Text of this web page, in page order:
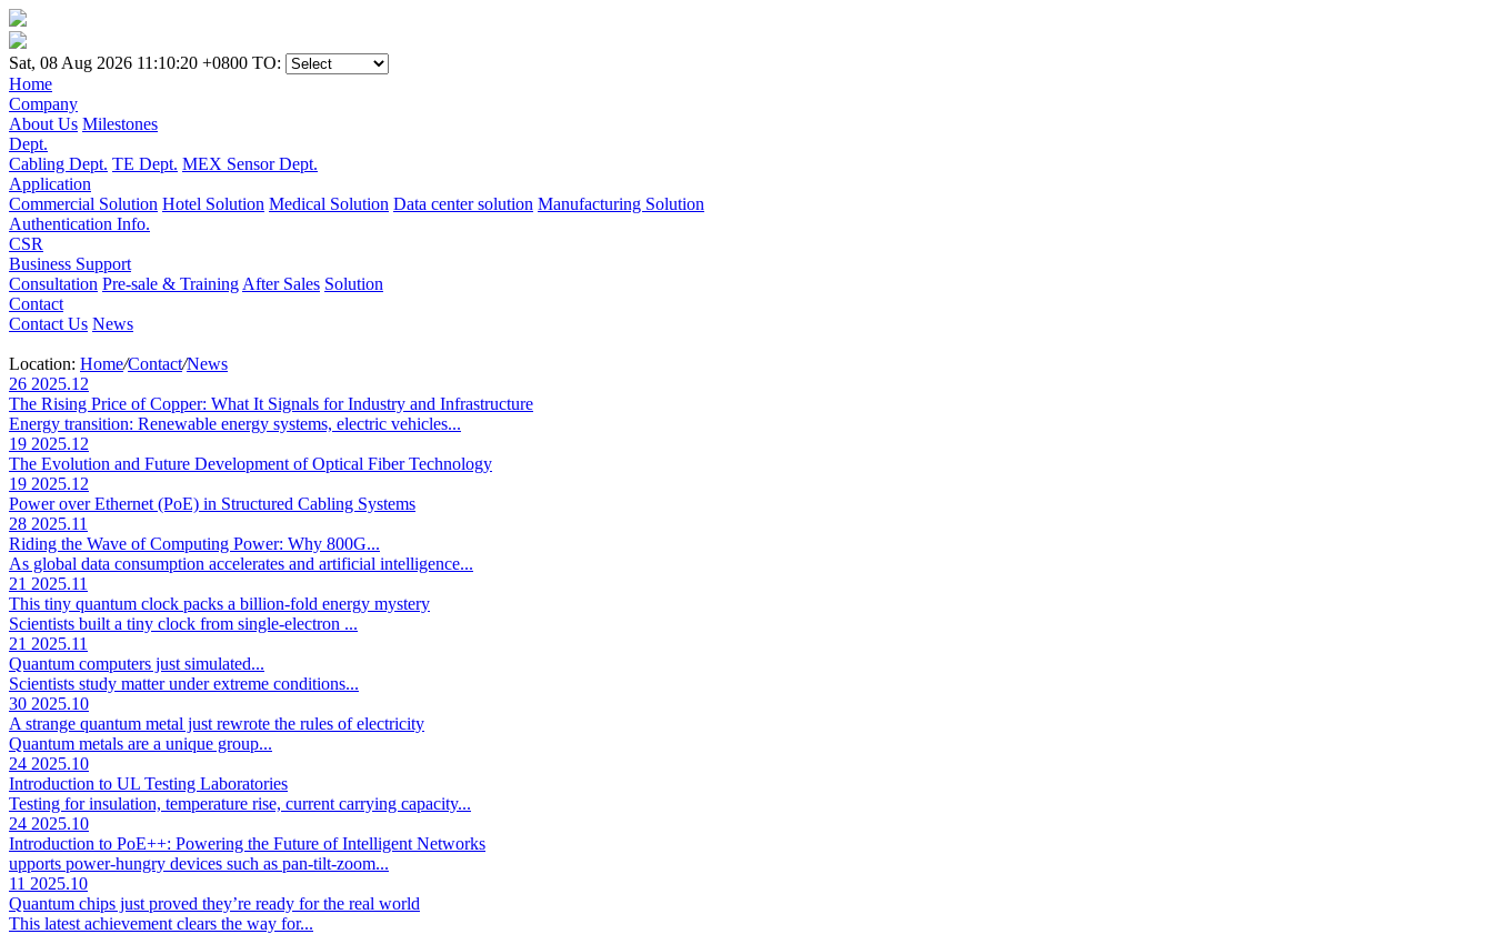
Sat, 08 Aug 2026 11:10:20 +0800 TO:
Home
Company
About Us Milestones
Dept.
Cabling Dept. TE Dept. MEX Sensor Dept.
Application
Commercial Solution Hotel Solution Medical Solution Data center solution Manufacturing Solution
Authentication Info.
CSR
Business Support
Consultation Pre-sale & Training After Sales Solution
Contact
Contact Us News
Location: Home/Contact/News
26 2025.12
The Rising Price of Copper: What It Signals for Industry and Infrastructure
Energy transition: Renewable energy systems, electric vehicles...
19 2025.12
The Evolution and Future Development of Optical Fiber Technology
19 2025.12
Power over Ethernet (PoE) in Structured Cabling Systems
28 2025.11
Riding the Wave of Computing Power: Why 800G...
As global data consumption accelerates and artificial intelligence...
21 2025.11
This tiny quantum clock packs a billion-fold energy mystery
Scientists built a tiny clock from single-electron ...
21 2025.11
Quantum computers just simulated...
Scientists study matter under extreme conditions...
30 2025.10
A strange quantum metal just rewrote the rules of electricity
Quantum metals are a unique group...
24 2025.10
Introduction to UL Testing Laboratories
Testing for insulation, temperature rise, current carrying capacity...
24 2025.10
Introduction to PoE++: Powering the Future of Intelligent Networks
upports power-hungry devices such as pan-tilt-zoom...
11 2025.10
Quantum chips just proved they’re ready for the real world
This latest achievement clears the way for...